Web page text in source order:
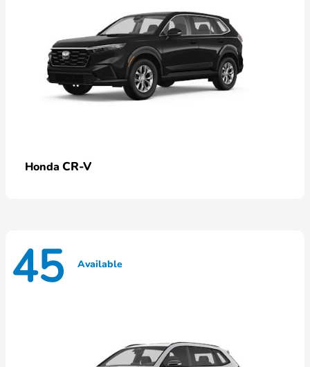
Honda CR-V
45 Available